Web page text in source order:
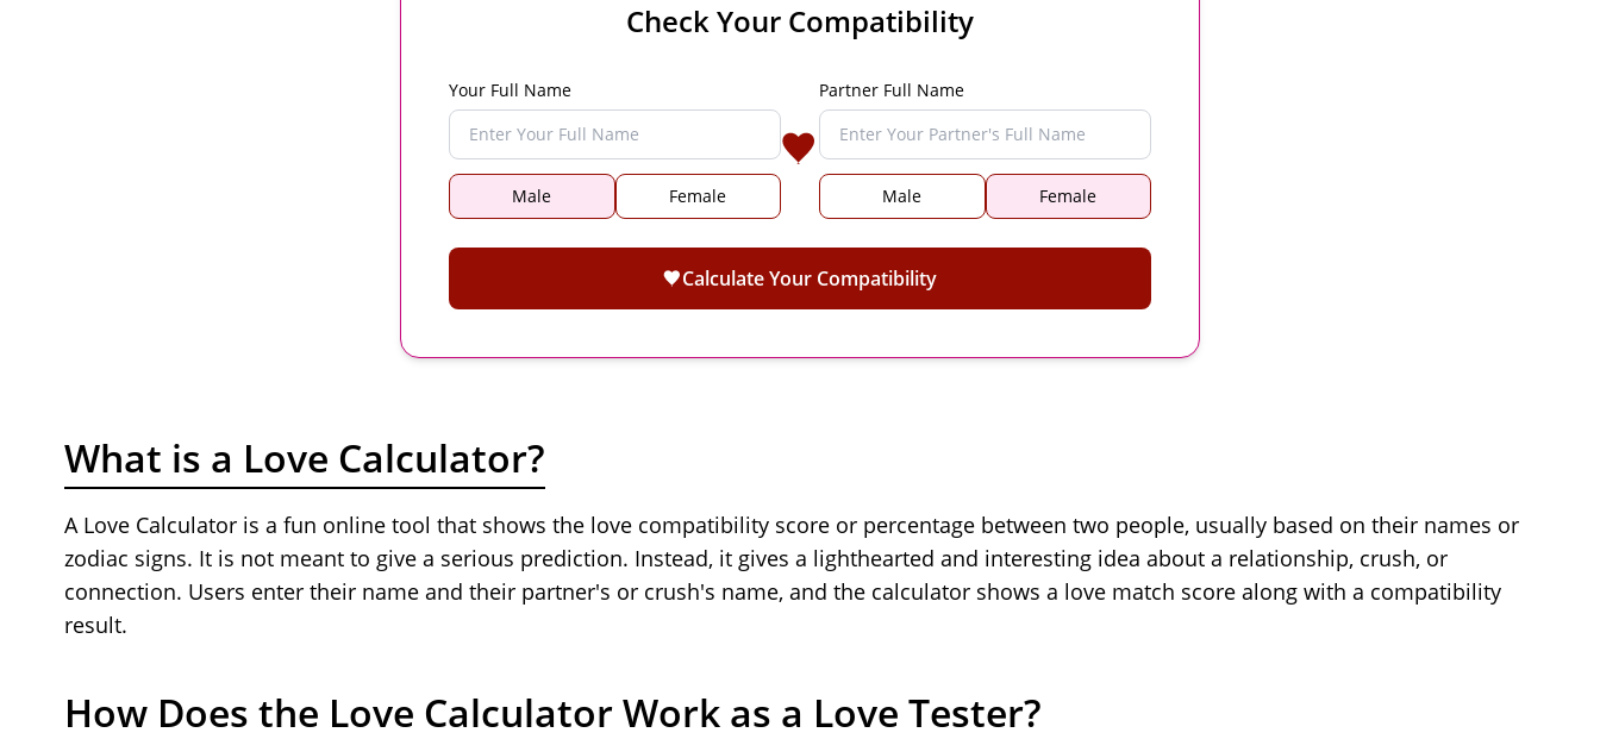
Check Your Compatibility
Your Full Name
Male Female
Partner Full Name
Male Female
Calculate Your Compatibility
What is a Love Calculator?
A Love Calculator is a fun online tool that shows the love compatibility score or percentage between two people, usually based on their names or
zodiac signs. It is not meant to give a serious prediction. Instead, it gives a lighthearted and interesting idea about a relationship, crush, or
connection. Users enter their name and their partner's or crush's name, and the calculator shows a love match score along with a compatibility
result.
How Does the Love Calculator Work as a Love Tester?